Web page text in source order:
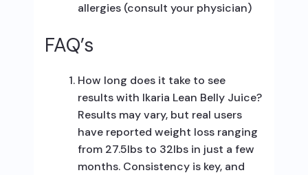
allergies (consult your physician)
FAQ’s
How long does it take to see
results with Ikaria Lean Belly Juice?
Results may vary, but real users
have reported weight loss ranging
from 27.5lbs to 32lbs in just a few
months. Consistency is key, and